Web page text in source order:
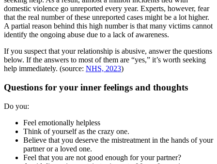
domestic violence go unreported every year. Experts, however, fear
that the real number of these unreported cases might be a lot higher.
A partial reason behind this high number is that many victims cannot
identify the ongoing abuse due to a lack of awareness.
If you suspect that your relationship is abusive, answer the questions
below. If the answers to most of them are “yes,” it’s worth seeking
help immediately. (source: NHS, 2023)
Questions for your inner feelings and thoughts
Do you:
Feel emotionally helpless
Think of yourself as the crazy one.
Believe that you deserve the mistreatment in the hands of your
partner or a loved one.
Feel that you are not good enough for your partner?